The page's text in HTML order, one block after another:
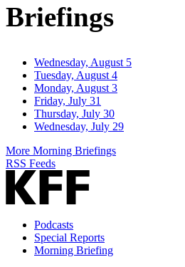
Briefings
Wednesday, August 5
Tuesday, August 4
Monday, August 3
Friday, July 31
Thursday, July 30
Wednesday, July 29
More Morning Briefings
RSS Feeds
Podcasts
Special Reports
Morning Briefing